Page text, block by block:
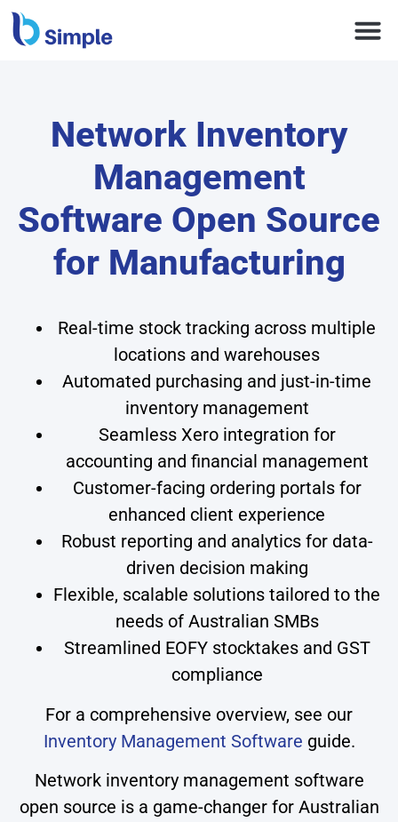
Network Inventory
Management
Software Open Source
for Manufacturing
Real-time stock tracking across multiple
locations and warehouses
Automated purchasing and just-in-time
inventory management
Seamless Xero integration for
accounting and financial management
Customer-facing ordering portals for
enhanced client experience
Robust reporting and analytics for data-
driven decision making
Flexible, scalable solutions tailored to the
needs of Australian SMBs
Streamlined EOFY stocktakes and GST
compliance
For a comprehensive overview, see our
Inventory Management Software guide.
Network inventory management software
open source is a game-changer for Australian